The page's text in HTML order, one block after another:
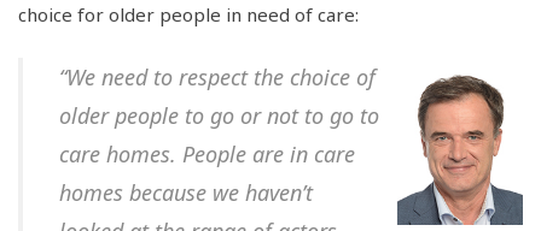
choice for older people in need of care:
“We need to respect the choice of
older people to go or not to go to
care homes. People are in care
homes because we haven’t